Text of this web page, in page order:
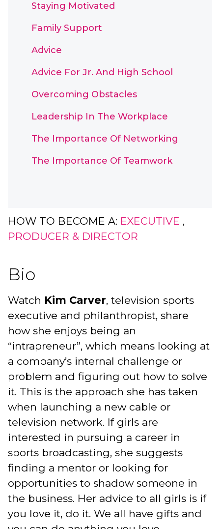
Staying Motivated
Family Support
Advice
Advice For Jr. And High School
Overcoming Obstacles
Leadership In The Workplace
The Importance Of Networking
The Importance Of Teamwork
HOW TO BECOME A: EXECUTIVE ,
PRODUCER & DIRECTOR
Bio
Watch Kim Carver, television sports
executive and philanthropist, share
how she enjoys being an
“intrapreneur”, which means looking at
a company’s internal challenge or
problem and figuring out how to solve
it. This is the approach she has taken
when launching a new cable or
television network. If girls are
interested in pursuing a career in
sports broadcasting, she suggests
finding a mentor or looking for
opportunities to shadow someone in
the business. Her advice to all girls is if
you love it, do it. We all have gifts and